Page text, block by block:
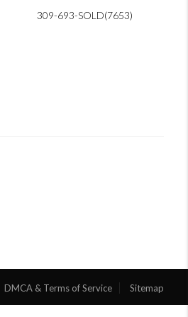
309-693-SOLD(7653)
DMCA & Terms of Service Sitemap